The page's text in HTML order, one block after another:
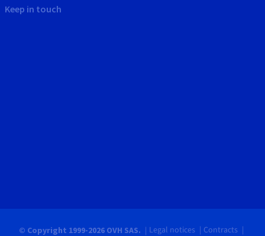
Keep in touch
© Copyright 1999-2026 OVH SAS. Legal notices Contracts